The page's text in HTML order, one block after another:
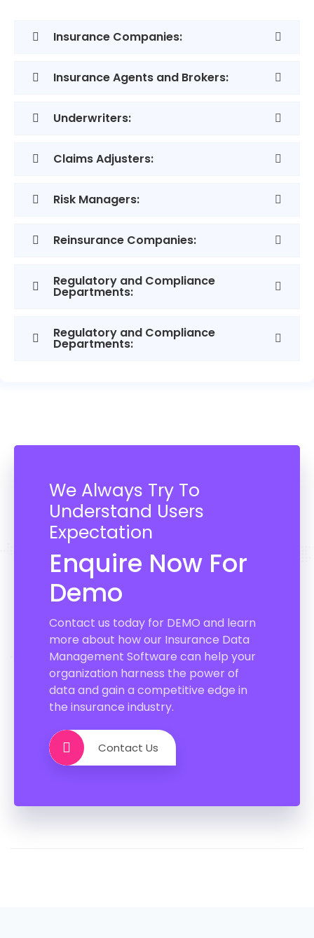
Insurance Companies:
Insurance Agents and Brokers:
Underwriters:
Claims Adjusters:
Risk Managers:
Reinsurance Companies:
Regulatory and Compliance
Departments:
Regulatory and Compliance
Departments:
We Always Try To
Understand Users
Expectation
Enquire Now For
Demo
Contact us today for DEMO and learn
more about how our Insurance Data
Management Software can help your
organization harness the power of
data and gain a competitive edge in
the insurance industry.
Contact Us